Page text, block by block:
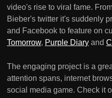
video's rise to viral fame.
Bieber's twitter it's suddenly
and Facebook to feature on
Tomorrow, Purple Diary and
The engaging project is a
attention spans, internet
social media game. Check it